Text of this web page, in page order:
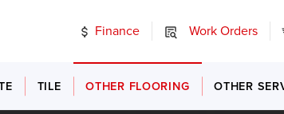
Finance Work Orders
TILE OTHER FLOORING OTHER